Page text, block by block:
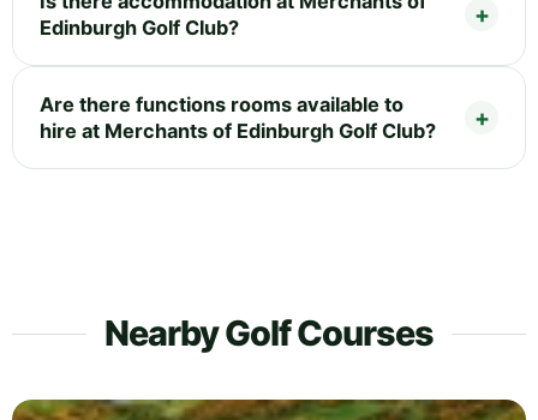
Edinburgh Golf Club?
Are there functions rooms available to
hire at Merchants of Edinburgh Golf Club?
Nearby Golf Courses